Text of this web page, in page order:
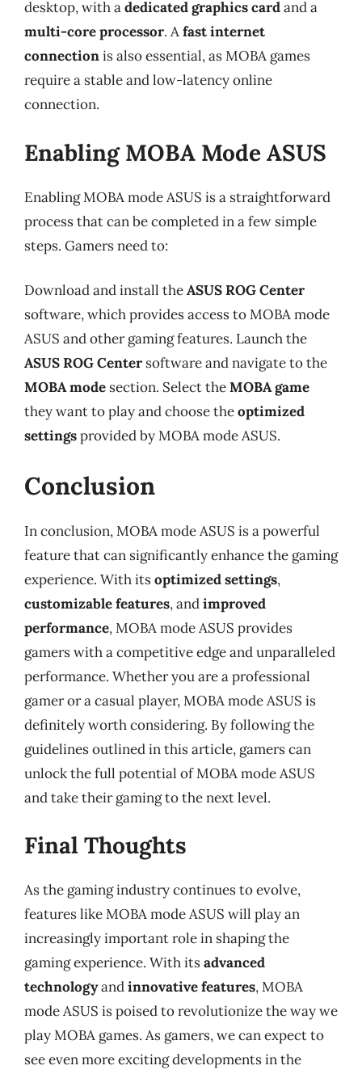
desktop, with adedicated graphics cardand a
multi-core processor. Afast internet
connectionis also essential, as MOBA games
require a stable and low-latency online
connection.
Enabling MOBA Mode ASUS
Enabling MOBA mode ASUS is a straightforward
process that can be completed in a few simple
steps. Gamers need to:
Download and install theASUS ROG Center
software, which provides access to MOBA mode
ASUS and other gaming features. Launch the
ASUS ROG Center software and navigate to the
MOBA mode section. Select theMOBA game
they want to play and choose theoptimized
settingsprovided by MOBA mode ASUS.
Conclusion
In conclusion, MOBA mode ASUS is a powerful
feature that can significantly enhance the gaming
experience. With itsoptimized settings,
customizable features, andimproved
performance, MOBA mode ASUS provides
gamers with a competitive edge and unparalleled
performance. Whether you are a professional
gamer or a casual player, MOBA mode ASUS is
definitely worth considering. By following the
guidelines outlined in this article, gamers can
unlock the full potential of MOBA mode ASUS
and take their gaming to the next level.
Final Thoughts
As the gaming industry continues to evolve,
features like MOBA mode ASUS will play an
increasingly important role in shaping the
gaming experience. With itsadvanced
technologyandinnovative features, MOBA
mode ASUS is poised to revolutionize the way we
play MOBA games. As gamers, we can expect to
see even more exciting developments in the